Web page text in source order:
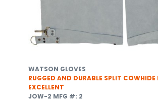
WATSON GLOVES
RUGGED AND DURABLE SPLIT COWHIDE
EXCELLENT
JOW-2 MFG #: 2